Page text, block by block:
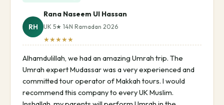
RH
Rana Naseem Ul Hassan
UK 5★ 14N Ramadan 2026
★★★★★
Alhamdulillah, we had an amazing Umrah trip. The
Umrah expert Mudassar was a very experienced and
committed tour operator of Makkah tours. I would
recommend this company to every UK Muslim.